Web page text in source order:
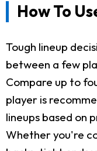
How To
Tough lineup
between a few
Compare up to
player is
lineups based on
Whether you're